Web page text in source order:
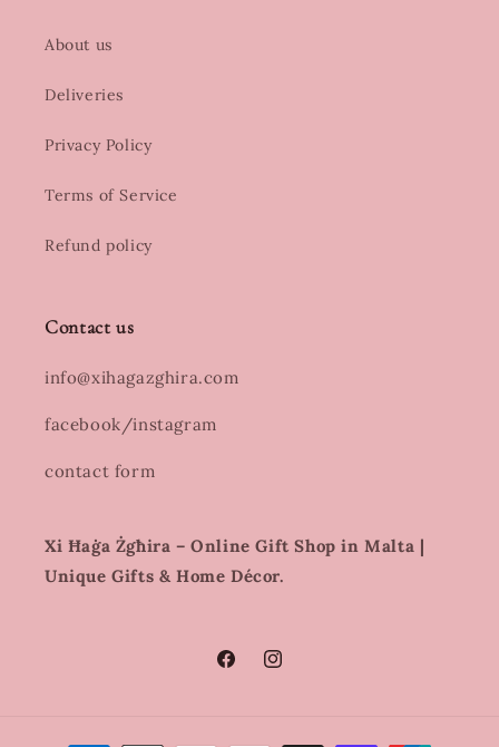
About us
Deliveries
Privacy Policy
Terms of Service
Refund policy
Contact us
info@xihagazghira.com
facebook/instagram
contact form
Xi Ħaġa Żgħira – Online Gift Shop in Malta |
Unique Gifts & Home Décor.
FacebookInstagram